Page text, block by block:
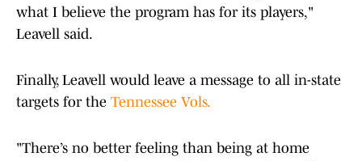
what I believe the program has for its players,"
Leavell said.
Finally, Leavell would leave a message to all in-state
targets for the Tennessee Vols.
"There’s no better feeling than being at home